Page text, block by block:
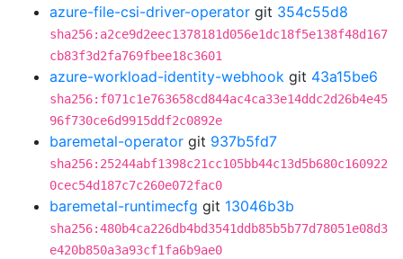
azure-file-csi-driver-operator git 354c55d8
sha256:a2ce9d2eec1378181d056e1dc18f5e138f48d167
cb83f3d2fa769fbee18c3601
azure-workload-identity-webhook git 43a15be6
sha256:f071c1e763658cd844ac4ca33e14ddc2d26b4e45
96f730ce6d9915ddf2c0892e
baremetal-operator git 937b5fd7
sha256:25244abf1398c21cc105bb44c13d5b680c160922
0cec54d187c7c260e072fac0
baremetal-runtimecfg git 13046b3b
sha256:480b4ca226db4bd3541ddb85b5b77d78051e08d3
e420b850a3a93cf1fa6b9ae0